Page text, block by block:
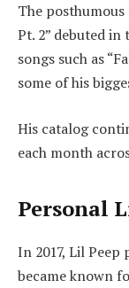
The posthumous
Pt. 2” debuted
songs such as
some of his
His catalog
each month
Personal
In 2017, Lil
became known